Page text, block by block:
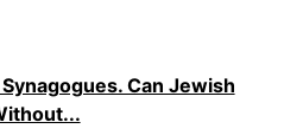
Can Jewish